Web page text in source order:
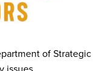
of Strategic